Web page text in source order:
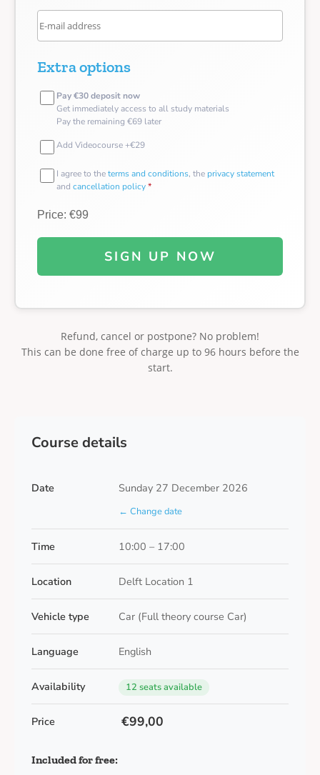
Extra options
Pay €30 deposit now
Get immediately access to all study materials
Pay the remaining €69 later
Add Videocourse +€29
I agree to theterms and conditions, the privacy statement
and cancellation policy*
Price: €99
SIGN UP NOW
Refund, cancel or postpone? No problem!
This can be done free of charge up to 96 hours before the
start.
Course details
Date Sunday 27 December 2026
← Change date
Time 10:00 – 17:00
Location Delft Location 1
Vehicle type Car (Full theory course Car)
Language English
Availability 12 seats available
Price €99,00
Included for free: